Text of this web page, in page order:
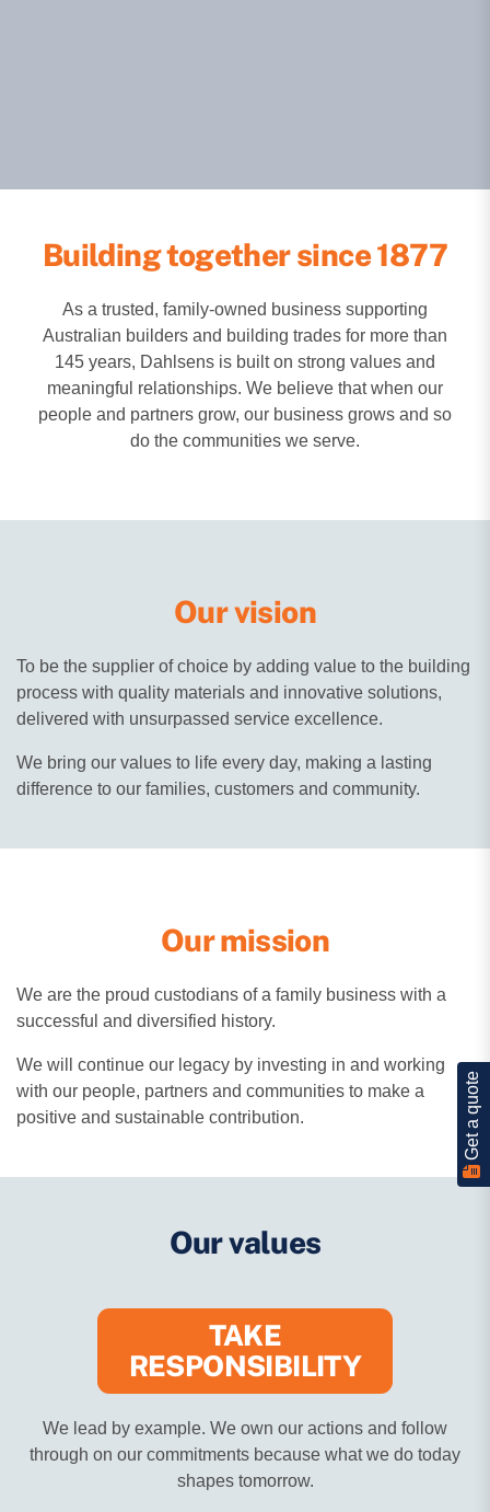
Building together since 1877
As a trusted, family-owned business supporting
Australian builders and building trades for more than
145 years, Dahlsens is built on strong values and
meaningful relationships. We believe that when our
people and partners grow, our business grows and so
do the communities we serve.
Our vision
To be the supplier of choice by adding value to the building
process with quality materials and innovative solutions,
delivered with unsurpassed service excellence.
We bring our values to life every day, making a lasting
difference to our families, customers and community.
Our mission
We are the proud custodians of a family business with a
successful and diversified history.
We will continue our legacy by investing in and working
with our people, partners and communities to make a
positive and sustainable contribution.
Our values
TAKE
RESPONSIBILITY
We lead by example. We own our actions and follow
through on our commitments because what we do today
shapes tomorrow.
Get a quote